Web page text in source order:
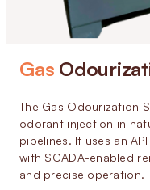
Gas
The Gas Odourization
odorant injection in
pipelines. It uses an
with SCADA-enabled
and precise operation.